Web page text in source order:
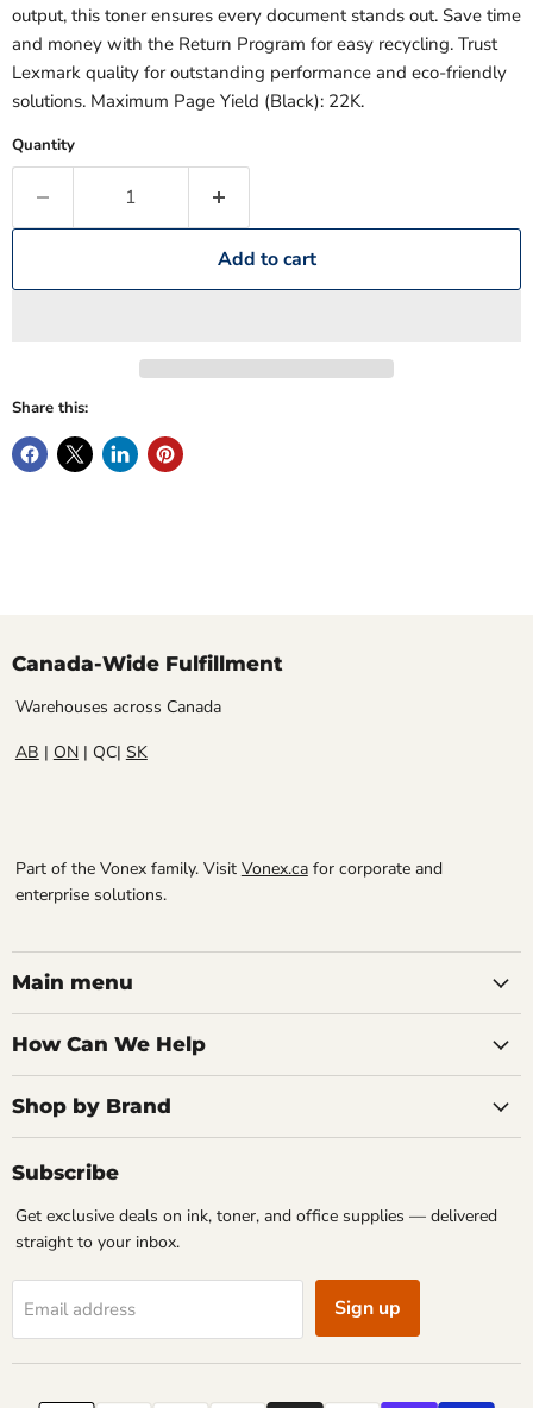
output, this toner ensures every document stands out. Save time
and money with the Return Program for easy recycling. Trust
Lexmark quality for outstanding performance and eco-friendly
solutions. Maximum Page Yield (Black): 22K.
Quantity
Add to cart
Share this:
Canada-Wide Fulfillment
Warehouses across Canada
AB | ON| QC| SK
Part of the Vonex family. Visit Vonex.cafor corporate and
enterprise solutions.
Main menu
How Can We Help
Shop by Brand
Subscribe
Get exclusive deals on ink, toner, and office supplies — delivered
straight to your inbox.
Email address Sign up